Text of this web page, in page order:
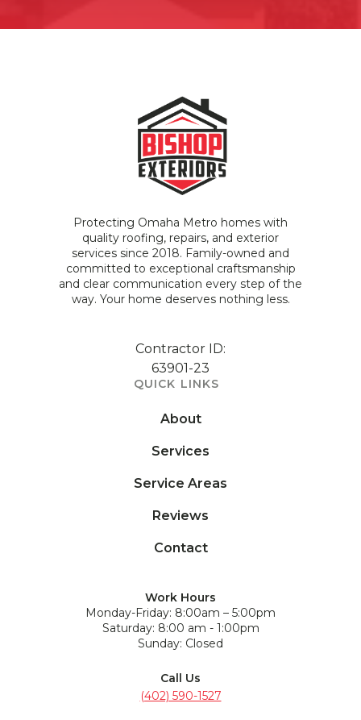
Protecting Omaha Metro homes with
quality roofing, repairs, and exterior
services since 2018. Family-owned and
committed to exceptional craftsmanship
and clear communication every step of the
way. Your home deserves nothing less.
Contractor ID:
63901-23
QUICK LINKS
About
Services
Service Areas
Reviews
Contact
Work Hours
Monday-Friday: 8:00am – 5:00pm
Saturday: 8:00 am - 1:00pm
Sunday: Closed
Call Us
(402) 590-1527